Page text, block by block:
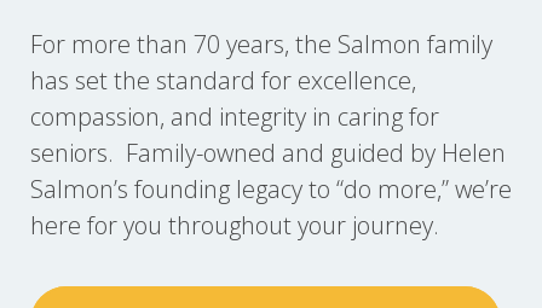
For more than 70 years, the Salmon family
has set the standard for excellence,
compassion, and integrity in caring for
seniors. Family-owned and guided by Helen
Salmon’s founding legacy to “do more,” we’re
here for you throughout your journey.